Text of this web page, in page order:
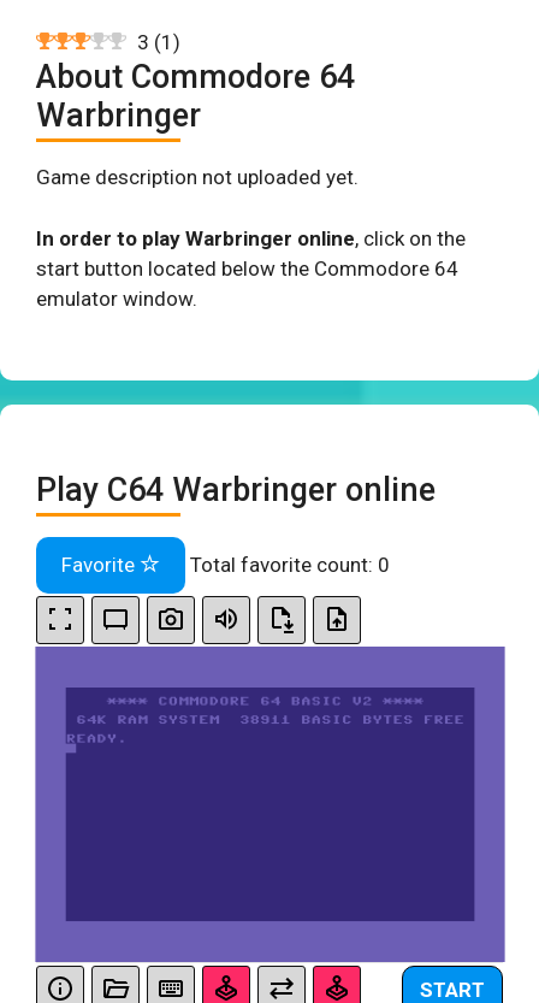
3 (1 )
About Commodore 64
Warbringer
Game description not uploaded yet.
In order to play Warbringer online, click on the
start button located below the Commodore 64
emulator window.
Play C64 Warbringer online
Favorite Total favorite count: 0
START